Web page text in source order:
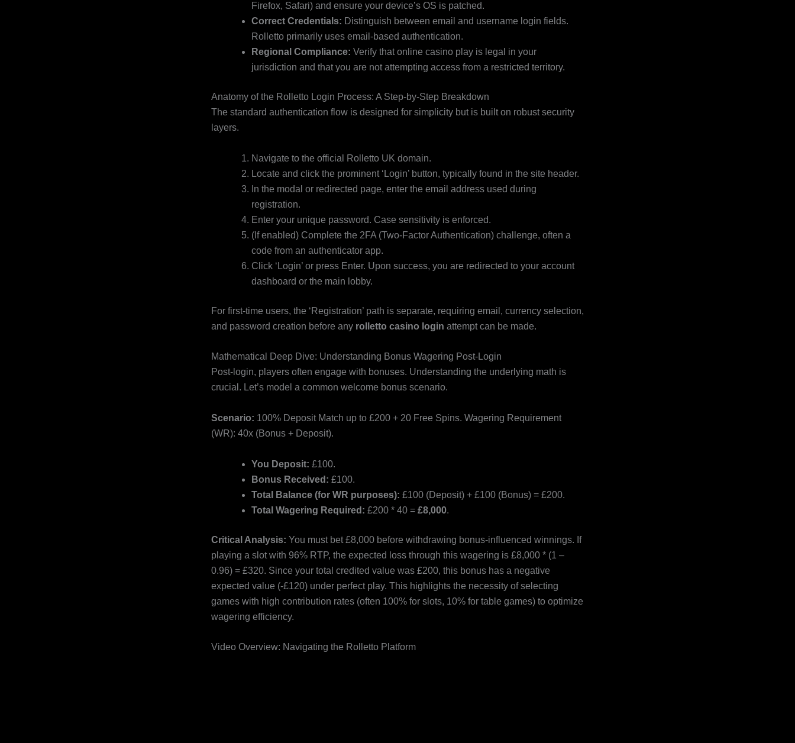
Firefox, Safari) and ensure your device’s OS is patched.
Correct Credentials: Distinguish between email and username login fields.
Rolletto primarily uses email-based authentication.
Regional Compliance: Verify that online casino play is legal in your
jurisdiction and that you are not attempting access from a restricted territory.
Anatomy of the Rolletto Login Process: A Step-by-Step Breakdown
The standard authentication flow is designed for simplicity but is built on robust security
layers.
Navigate to the official Rolletto UK domain.
Locate and click the prominent ‘Login’ button, typically found in the site header.
In the modal or redirected page, enter the email address used during
registration.
Enter your unique password. Case sensitivity is enforced.
(If enabled) Complete the 2FA (Two-Factor Authentication) challenge, often a
code from an authenticator app.
Click ‘Login’ or press Enter. Upon success, you are redirected to your account
dashboard or the main lobby.
For first-time users, the ‘Registration’ path is separate, requiring email, currency selection,
and password creation before any rolletto casino login attempt can be made.
Mathematical Deep Dive: Understanding Bonus Wagering Post-Login
Post-login, players often engage with bonuses. Understanding the underlying math is
crucial. Let’s model a common welcome bonus scenario.
Scenario: 100% Deposit Match up to £200 + 20 Free Spins. Wagering Requirement
(WR): 40x (Bonus + Deposit).
You Deposit: £100.
Bonus Received: £100.
Total Balance (for WR purposes): £100 (Deposit) + £100 (Bonus) = £200.
Total Wagering Required: £200 * 40 = £8,000.
Critical Analysis: You must bet £8,000 before withdrawing bonus-influenced winnings. If
playing a slot with 96% RTP, the expected loss through this wagering is £8,000 * (1 –
0.96) = £320. Since your total credited value was £200, this bonus has a negative
expected value (-£120) under perfect play. This highlights the necessity of selecting
games with high contribution rates (often 100% for slots, 10% for table games) to optimize
wagering efficiency.
Video Overview: Navigating the Rolletto Platform